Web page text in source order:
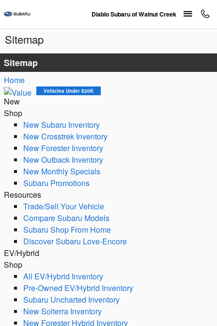
Diablo Subaru of Walnut Creek
Sitemap
Sitemap
Home
Vehicles Under $20K
New
Shop
New Subaru Inventory
New Crosstrek Inventory
New Forester Inventory
New Outback Inventory
New Monthly Specials
Subaru Promotions
Resources
Trade/Sell Your Vehicle
Compare Subaru Models
Subaru Shop From Home
Discover Subaru Love-Encore
EV/Hybrid
Shop
All EV/Hybrid Inventory
Pre-Owned EV/Hybrid Inventory
Subaru Uncharted Inventory
New Solterra Inventory
New Forester Hybrid Inventory